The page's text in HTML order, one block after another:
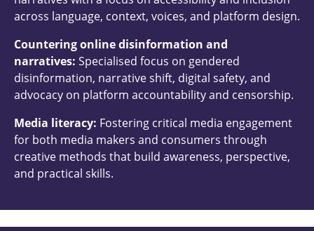
across language, context, voices, and platform design.
Countering online disinformation and
narratives: Specialised focus on gendered
disinformation, narrative shift, digital safety, and
advocacy on platform accountability and censorship.
Media literacy: Fostering critical media engagement
for both media makers and consumers through
creative methods that build awareness, perspective,
and practical skills.